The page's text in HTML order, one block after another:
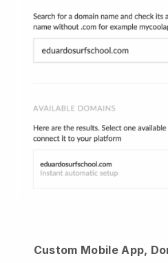
Custom Mobile App,